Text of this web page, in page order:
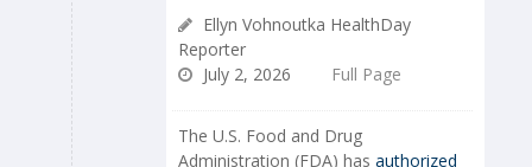
Ellyn Vohnoutka HealthDay
Reporter
July 2, 2026
Full Page
The U.S. Food and Drug
Administration (FDA) has authorized